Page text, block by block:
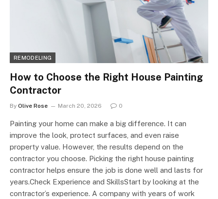
REMODELING
How to Choose the Right House Painting
Contractor
By Olive Rose March 20, 2026 0
Painting your home can make a big difference. It can
improve the look, protect surfaces, and even raise
property value. However, the results depend on the
contractor you choose. Picking the right house painting
contractor helps ensure the job is done well and lasts for
years.Check Experience and SkillsStart by looking at the
contractor’s experience. A company with years of work